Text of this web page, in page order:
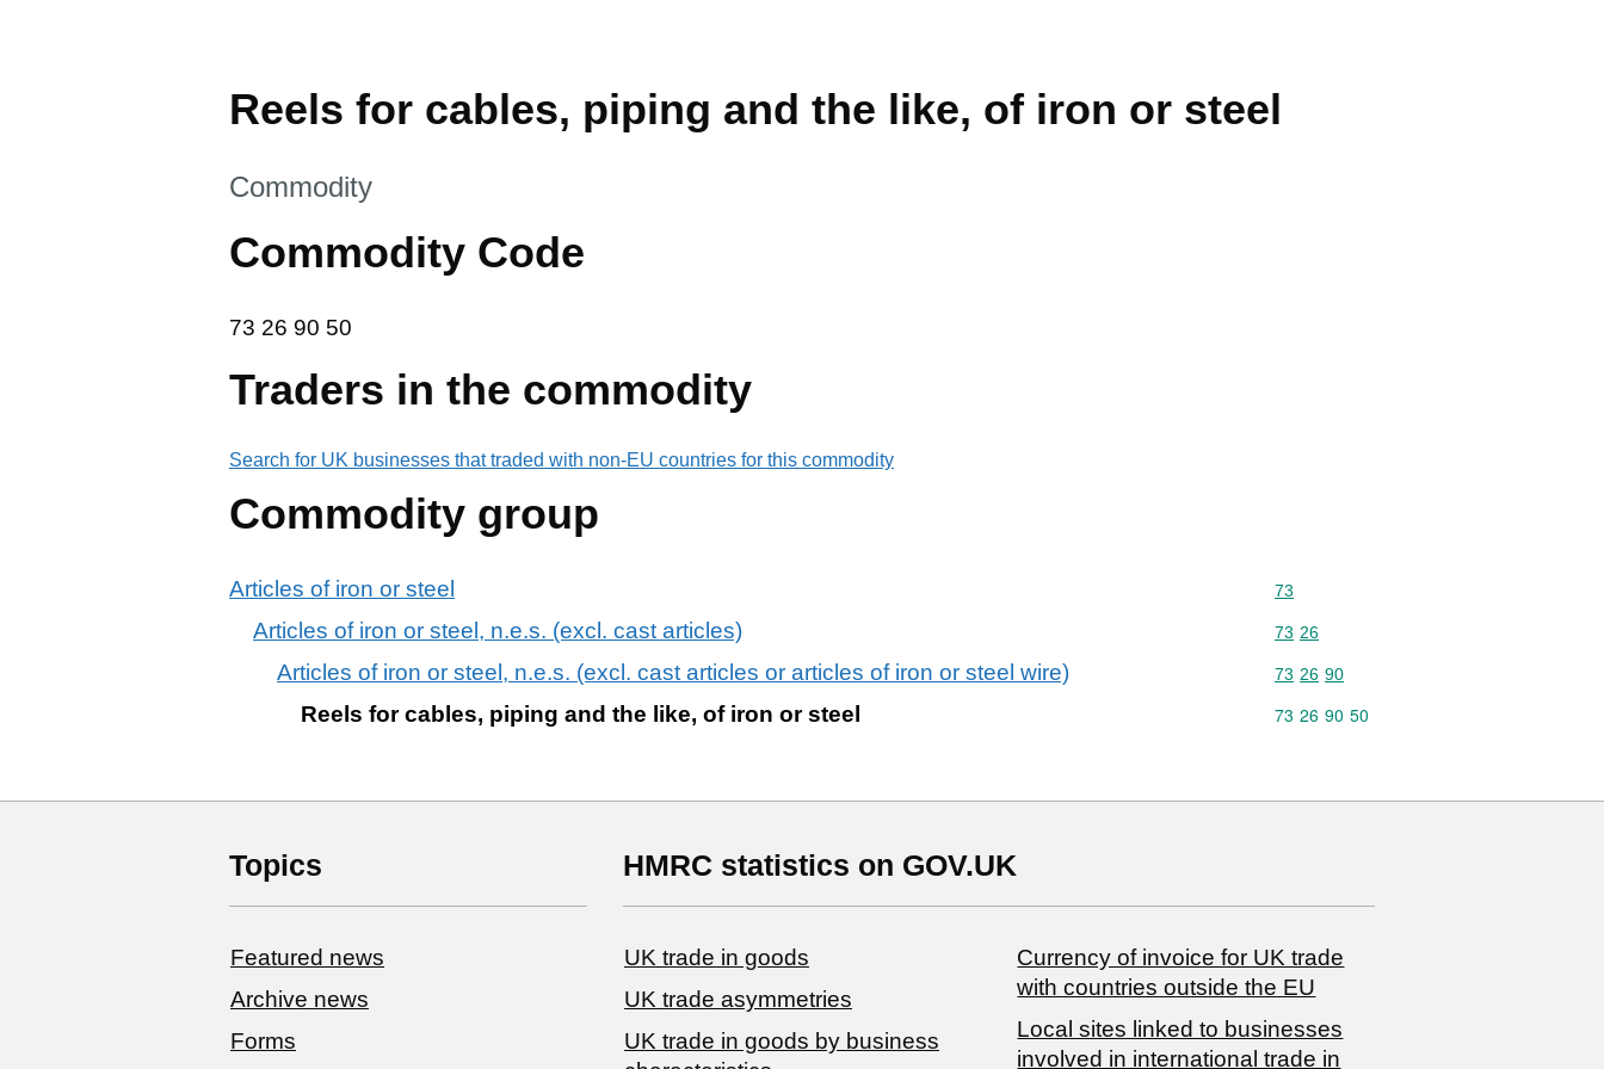
Reels for cables, piping and the like, of iron or steel
This section is
Commodity
Commodity Code
73 26 90 50
73 26 90 50
Traders in the commodity
Search for UK businesses that traded with non-EU countries for this commodity
Commodity group
Articles of iron or steel Commodity code: 73
73
Articles of iron or steel, n.e.s. (excl. cast articles) Commodity code: 73 26
73 26
Articles of iron or steel, n.e.s. (excl. cast articles or articles of iron or steel wire) Commodity code: 73 26 90
73 26 90
Reels for cables, piping and the like, of iron or steel Commodity code: 73 26 90 50
73 26 90 50
Topics
Featured news
Archive news
Forms
HMRC statistics on GOV.UK
UK trade in goods
UK trade asymmetries
​UK trade in goods by business
Currency of invoice for UK trade
with countries outside the EU
Local sites linked to businesses
involved in international trade in